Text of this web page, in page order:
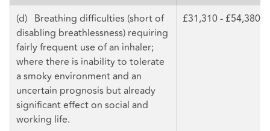
(d) Breathing difficulties (short of
disabling breathlessness) requiring
fairly frequent use of an inhaler;
where there is inability to tolerate
a smoky environment and an
uncertain prognosis but already
significant effect on social and
working life.
£31,310 - £54,380